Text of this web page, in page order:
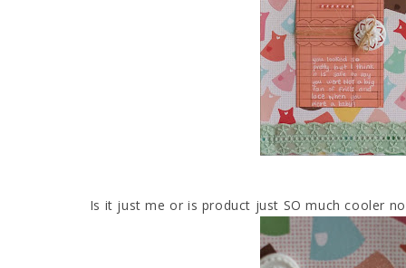
Is it just me or is product just SO much cooler